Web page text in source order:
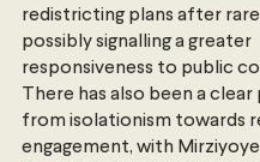
redistricting plans after
possibly signalling a greater
responsiveness to public
There has also been a clear
from isolationism towards
engagement, with